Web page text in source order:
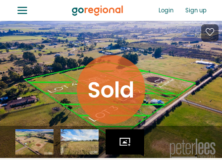
≡ Login Sign up